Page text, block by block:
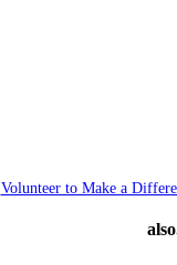
Volunteer to Make a